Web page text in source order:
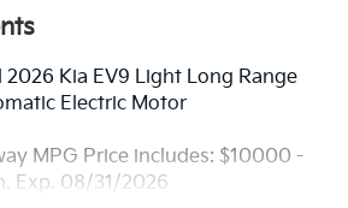
2026 Kia EV9 Light Long Range
Electric Motor
MPG Price includes: $10000 -
Exp. 08/31/2026